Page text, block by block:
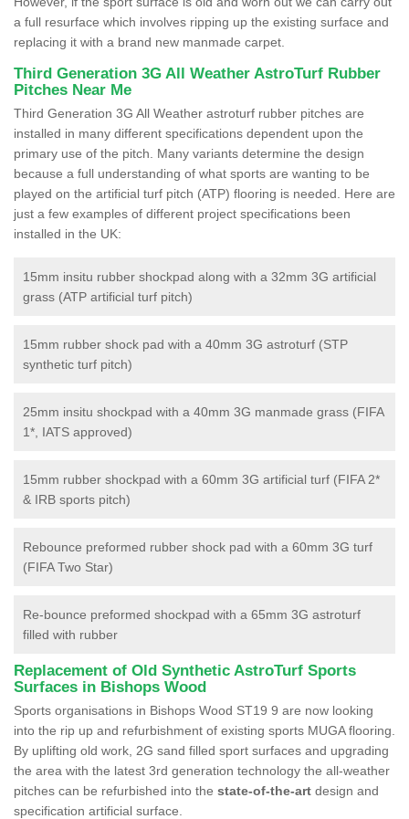
a full resurface which involves ripping up the existing surface and
replacing it with a brand new manmade carpet.
Third Generation 3G All Weather AstroTurf Rubber
Pitches Near Me
Third Generation 3G All Weather astroturf rubber pitches are
installed in many different specifications dependent upon the
primary use of the pitch. Many variants determine the design
because a full understanding of what sports are wanting to be
played on the artificial turf pitch (ATP) flooring is needed. Here are
just a few examples of different project specifications been
installed in the UK:
15mm insitu rubber shockpad along with a 32mm 3G artificial
grass (ATP artificial turf pitch)
15mm rubber shock pad with a 40mm 3G astroturf (STP
synthetic turf pitch)
25mm insitu shockpad with a 40mm 3G manmade grass (FIFA
1*, IATS approved)
15mm rubber shockpad with a 60mm 3G artificial turf (FIFA 2*
& IRB sports pitch)
Rebounce preformed rubber shock pad with a 60mm 3G turf
(FIFA Two Star)
Re-bounce preformed shockpad with a 65mm 3G astroturf
filled with rubber
Replacement of Old Synthetic AstroTurf Sports
Surfaces in Bishops Wood
Sports organisations in Bishops Wood ST19 9 are now looking
into the rip up and refurbishment of existing sports MUGA flooring.
By uplifting old work, 2G sand filled sport surfaces and upgrading
the area with the latest 3rd generation technology the all-weather
pitches can be refurbished into the state-of-the-art design and
specification artificial surface.